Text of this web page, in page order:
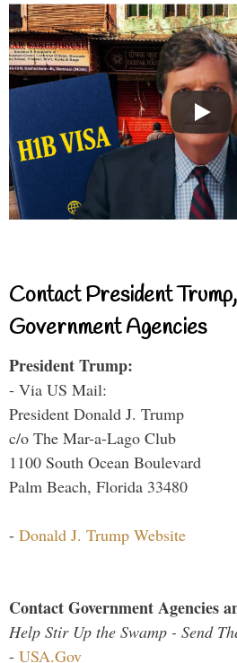
Contact President
Government Agencies
President Trump:
- Via US Mail:
President Donald J. Trump
c/o The Mar-a-Lago Club
1100 South Ocean Boulevard
Palm Beach, Florida 33480
- Donald J. Trump Website
Contact Government Agencies
Help Stir Up the Swamp - Send
- USA.Gov